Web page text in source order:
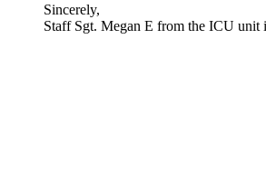
Sincerely,
Staff Sgt. Megan E from the ICU unit